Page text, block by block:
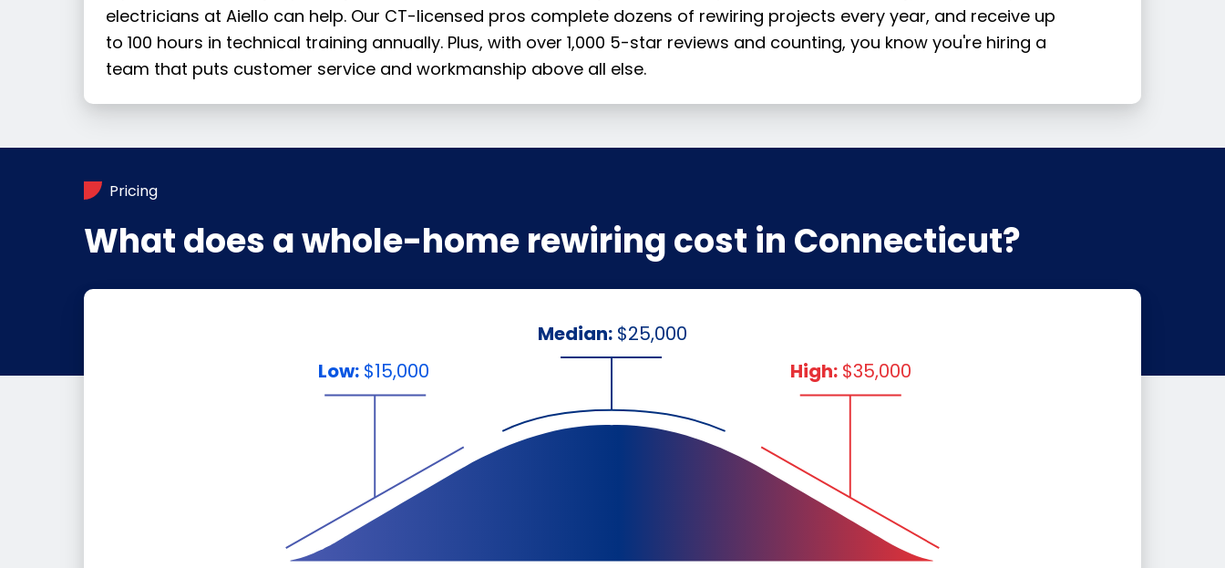
electricians at Aiello can help. Our CT-licensed pros complete dozens of rewiring projects every year, and receive up
to 100 hours in technical training annually. Plus, with over 1,000 5-star reviews and counting, you know you're hiring a
team that puts customer service and workmanship above all else.
Pricing
What does a whole-home rewiring cost in Connecticut?
Low: $15,000
Median: $25,000
High: $35,000